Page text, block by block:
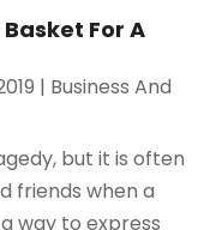
For A
| Business And
but it is often
friends when a
way to express